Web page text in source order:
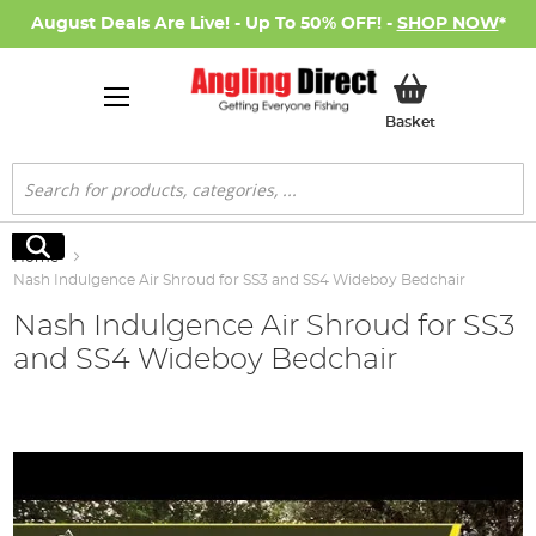
August Deals Are Live! - Up To 50% OFF! - SHOP NOW*
BasketMy Basket
Search
Search
Home
Nash Indulgence Air Shroud for SS3 and SS4 Wideboy Bedchair
Nash Indulgence Air Shroud for SS3
and SS4 Wideboy Bedchair
the